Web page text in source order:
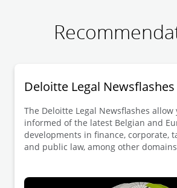
Deloitte Legal Newsflashes
The Deloitte Legal Newsflashes allow
informed of the latest Belgian and
developments in finance, corporate,
and public law, among other